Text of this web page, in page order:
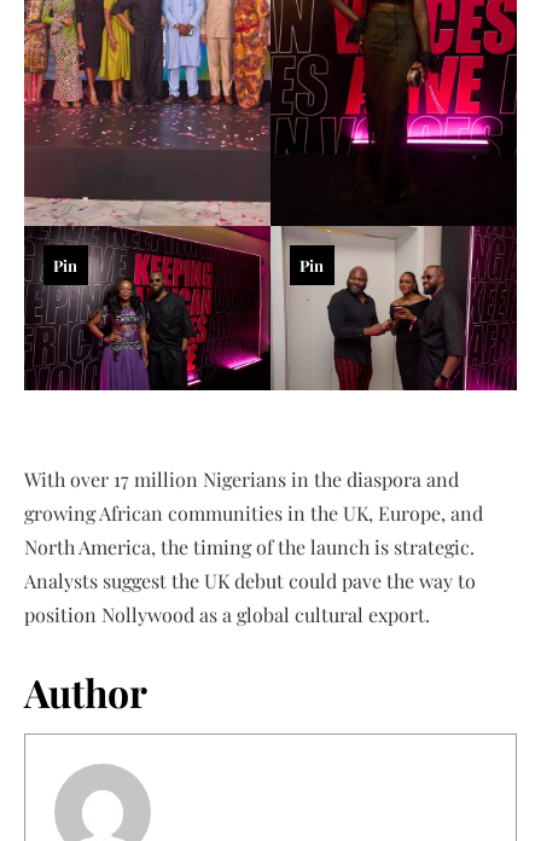
Pin Pin
With over 17 million Nigerians in the diaspora and
growing African communities in the UK, Europe, and
North America, the timing of the launch is strategic.
Analysts suggest the UK debut could pave the way to
position Nollywood as a global cultural export.
Author